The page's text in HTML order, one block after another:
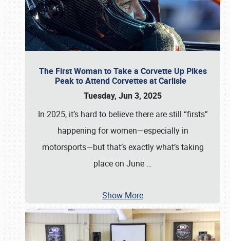
The First Woman to Take a Corvette Up Pikes
Peak to Attend Corvettes at Carlisle
Tuesday, Jun 3, 2025
In 2025, it’s hard to believe there are still “firsts”
happening for women—especially in
motorsports—but that’s exactly what’s taking
place on June …
Show More